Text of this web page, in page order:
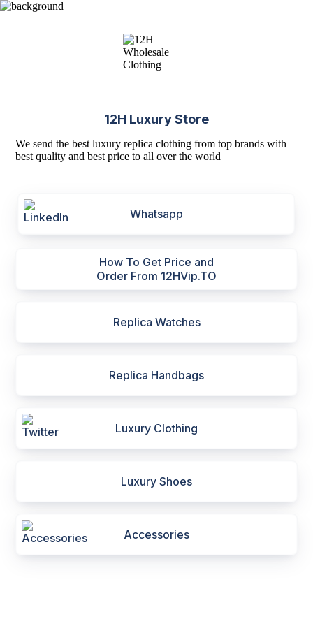
12H Luxury Store
We send the best luxury replica clothing from top brands with
best quality and best price to all over the world
Whatsapp
How To Get Price and
Order From 12HVip.TO
Replica Watches
Replica Handbags
Luxury Clothing
Luxury Shoes
Accessories